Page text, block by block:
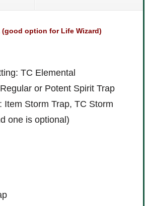
(good option for Life Wizard)
TC Elemental
or Potent Spirit Trap
Item Storm Trap, TC Storm
one is optional)